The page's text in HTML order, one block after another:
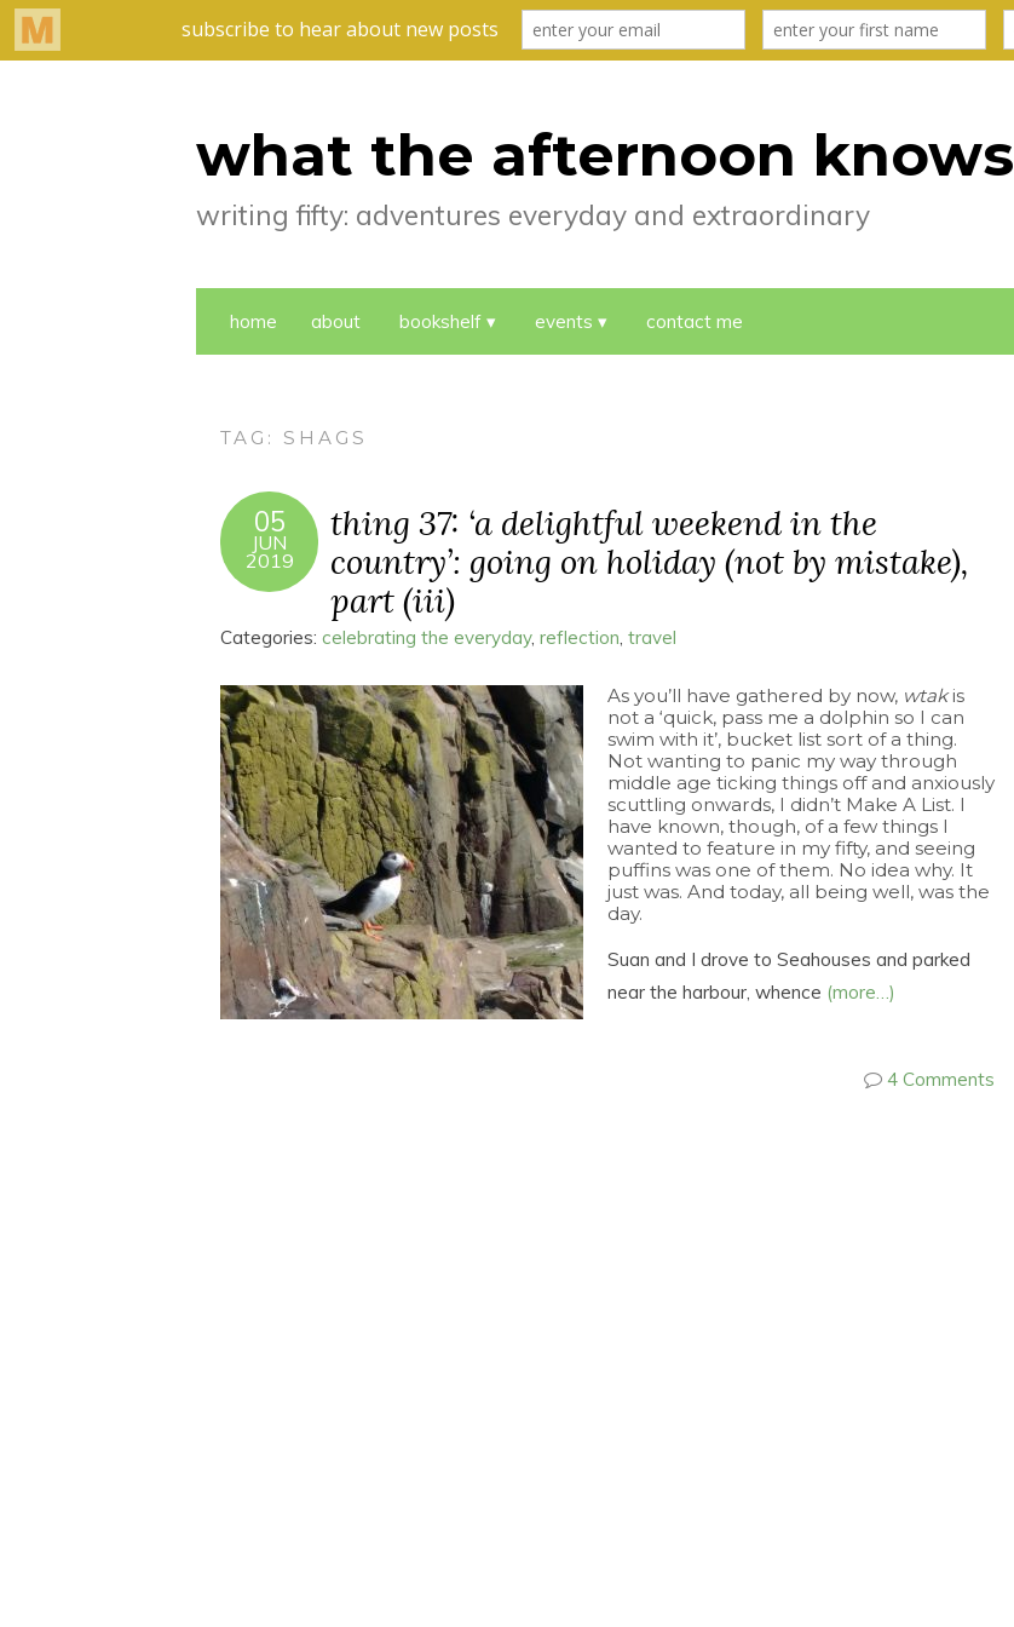
what the afternoon knows
writing fifty: adventures everyday and extraordinary
home about bookshelf events contact me
TAG: SHAGS
05
JUN
2019
thing 37: ‘a delightful weekend in the
country’: going on holiday (not by mistake),
part (iii)
Categories: celebrating the everyday, reflection, travel
As you’ll have gathered by now, wtakis
not a ‘quick, pass me a dolphin so I can
swim with it’, bucket list sort of a thing.
Not wanting to panic my way through
middle age ticking things off and anxiously
scuttling onwards, I didn’t Make A List. I
have known, though, of a few things I
wanted to feature in my fifty, and seeing
puffins was one of them. No idea why. It
just was. And today, all being well, was the
day.
Suan and I drove to Seahouses and parked
near the harbour, whence (more…)
4 Comments